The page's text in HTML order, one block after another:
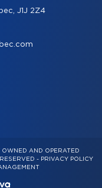
J1J 2Z4
AND OPERATED
- PRIVACY POLICY